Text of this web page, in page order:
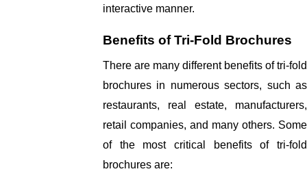
interactive manner.
Benefits of Tri-Fold Brochures
There are many different benefits of tri-fold
brochures in numerous sectors, such as
restaurants, real estate, manufacturers,
retail companies, and many others. Some
of the most critical benefits of tri-fold
brochures are: